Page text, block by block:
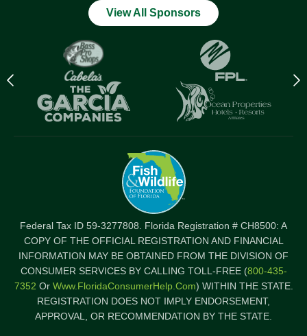
View All Sponsors
Previous
logo
Federal Tax ID 59-3277808. Florida Registration # CH8500: A
COPY OF THE OFFICIAL REGISTRATION AND FINANCIAL
INFORMATION MAY BE OBTAINED FROM THE DIVISION OF
CONSUMER SERVICES BY CALLING TOLL-FREE (800-435-
7352 Or Www.FloridaConsumerHelp.com) WITHIN THE STATE.
REGISTRATION DOES NOT IMPLY ENDORSEMENT,
APPROVAL, OR RECOMMENDATION BY THE STATE.